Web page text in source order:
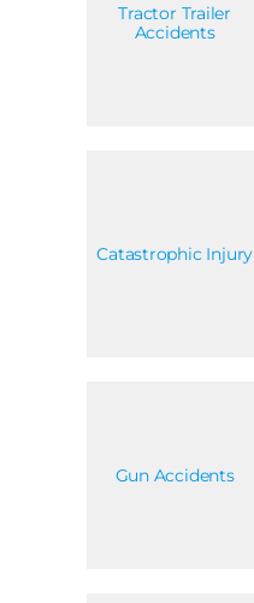
Tractor Trailer
Accidents
Catastrophic Injury
Gun Accidents